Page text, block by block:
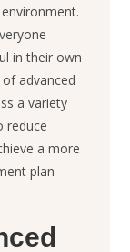
in their own
advanced
a variety
reduce
a more
plan